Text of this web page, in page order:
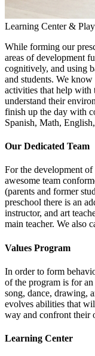
Learning Center &
While forming our
areas of development
cognitively, and using
and students. We
activities that help with
understand their
finish up the day with
Spanish, Math,
Our Dedicated Team
For the development
awesome team
(parents and former
preschool there is an
instructor, and art
main teacher. We also
Values Program
In order to form
of the program is for
song, dance, drawing,
evolves abilities that
way and confront their
Learning Center